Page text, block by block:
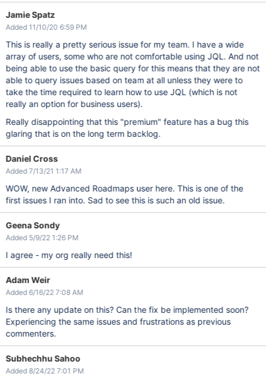
Jamie Spatz
Added 11/10/20 6:59 PM
This is really a pretty serious issue for my team. I have a wide
array of users, some who are not comfortable using JQL. And not
being able to use the basic query for this means that they are not
able to query issues based on team at all unless they were to
take the time required to learn how to use JQL (which is not
really an option for business users).
Really disappointing that this "premium" feature has a bug this
glaring that is on the long term backlog.
Daniel Cross
Added 7/13/21 1:17 AM
WOW, new Advanced Roadmaps user here. This is one of the
first issues I ran into. Sad to see this is such an old issue.
Geena Sondy
Added 5/9/22 1:26 PM
I agree - my org really need this!
Adam Weir
Added 6/16/22 7:08 AM
Is there any update on this? Can the fix be implemented soon?
Experiencing the same issues and frustrations as previous
commenters.
Subhechhu Sahoo
Added 8/24/22 7:01 PM